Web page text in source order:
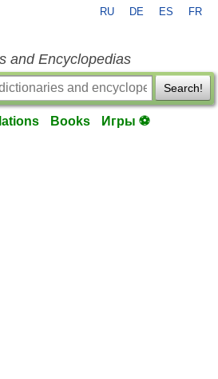
RU DE ES FR
and Encyclopedias
Search!
Books Игры ⚽